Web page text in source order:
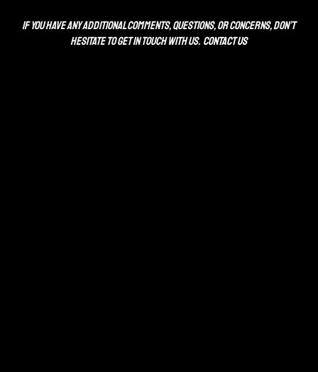
If you have any additional comments, questions, or concerns, don’t
hesitate to get in touch with us. CONTACT US